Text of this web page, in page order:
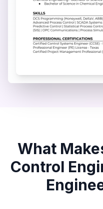
What
Control